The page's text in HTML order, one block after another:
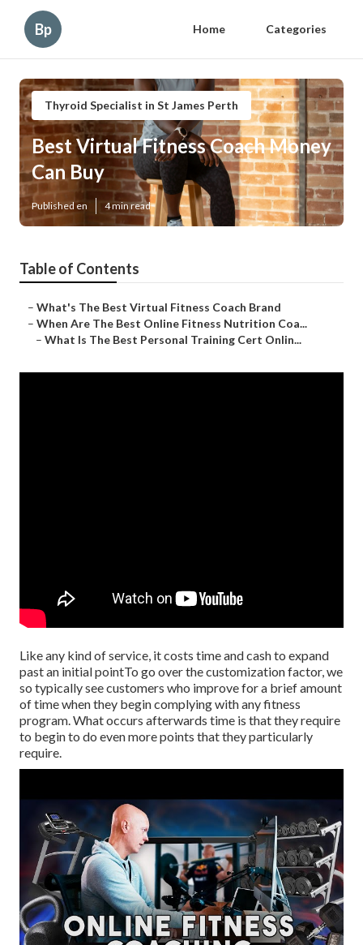
Bp Home Categories
Thyroid Specialist in St James Perth
Best Virtual Fitness Coach Money
Can Buy
Published en 4 min read
Table of Contents
– What's The Best Virtual Fitness Coach Brand
– When Are The Best Online Fitness Nutrition Coa...
– What Is The Best Personal Training Cert Onlin...
Like any kind of service, it costs time and cash to expand
past an initial pointTo go over the customization factor, we
so typically see customers who improve for a brief amount
of time when they begin complying with any fitness
program. What occurs afterwards time is that they require
to begin to do even more points that they particularly
require.